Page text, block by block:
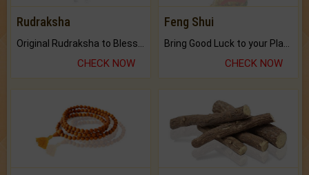
Rudraksha
CHECK NOW
Feng Shui
CHECK NOW